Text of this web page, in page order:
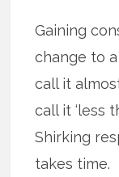
Gaining
change to a
call it
call it ‘less
Shirking
takes time.